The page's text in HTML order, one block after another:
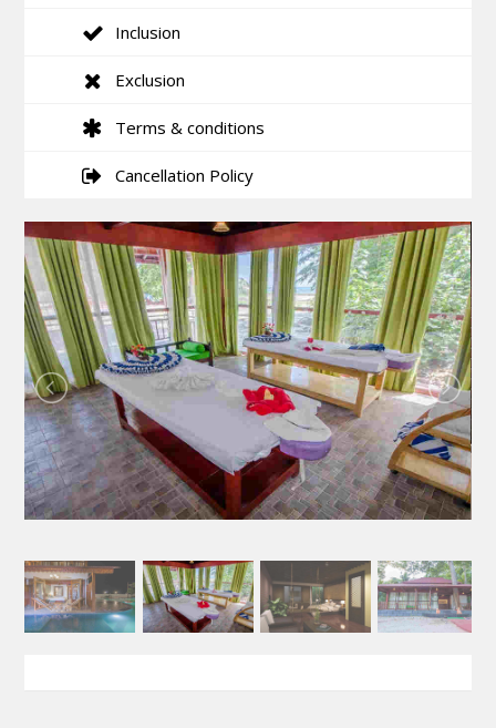
Inclusion
Exclusion
Terms & conditions
Cancellation Policy